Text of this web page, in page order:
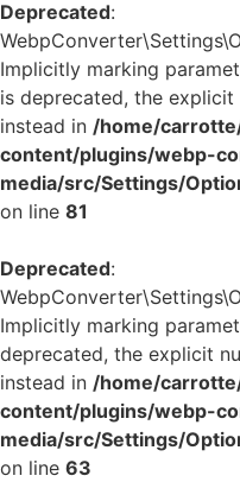
Deprecated:
Implicitly marking
is deprecated, the
instead in /home/
content/plugins/webp-
media/src/Settings/
on line 81
Deprecated:
Implicitly marking
deprecated, the explicit
instead in /home/
content/plugins/webp-
media/src/Settings/
on line 63